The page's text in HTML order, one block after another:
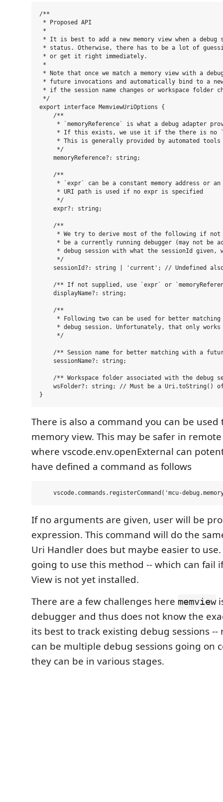
/**
* Proposed API
*
* It is best to add a new memory view when a
* status. Otherwise, there has to be a lot of
* or get it right immediately.
*
* Note that once we match a memory view with a
* future invocations and automatically bind to a
* if the session name changes or workspace folder
*/
export interface MemviewUriOptions {
    /**
* `memoryReference` is what a debug adapter
* If this exists, we use it if the there is no
* This is generally provided by automated
     */
    memoryReference?: string;
    /**
* `expr` can be a constant memory address or
     * URI path is used if no expr is specified
     */
    expr?: string;
    /**
* We try to derive most of the following if
* be a currently running debugger (may not be
* debug session with what the sessionId given,
     */
sessionId?: string | 'current'; // Undefined
/** If not supplied, use `expr` or
    displayName?: string;
    /**
* Following two can be used for better
* debug session. Unfortunately, that only
     */
/** Session name for better matching with a
    sessionName?: string;
/** Workspace folder associated with the debug
wsFolder?: string; // Must be a Uri.toString()
There is also a command you can be used
memory view. This may be safer in
where vscode.env.openExternal can
have defined a command as follows
If no arguments are given, user will be
expression. This command will do the
Uri Handler does but maybe easier to
going to use this method -- which can fail
View is not yet installed.
There are a few challenges here memview
debugger and thus does not know the
its best to track existing debug sessions
can be multiple debug sessions going on
they can be in various stages.